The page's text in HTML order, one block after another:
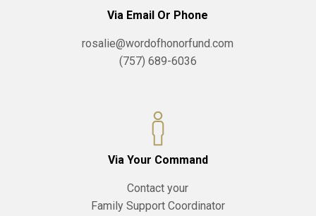
Via Email Or Phone
rosalie@wordofhonorfund.com
(757) 689-6036
Via Your Command
Contact your
Family Support Coordinator